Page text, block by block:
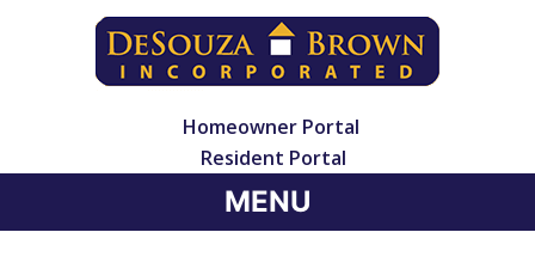
Homeowner Portal
Resident Portal
MENU